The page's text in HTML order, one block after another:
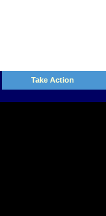
Take Action